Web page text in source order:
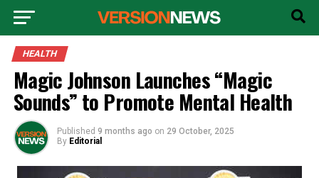
HEALTH
Magic Johnson Launches “Magic
Sounds” to Promote Mental Health
Published 9 months ago on 29 October, 2025
By Editorial